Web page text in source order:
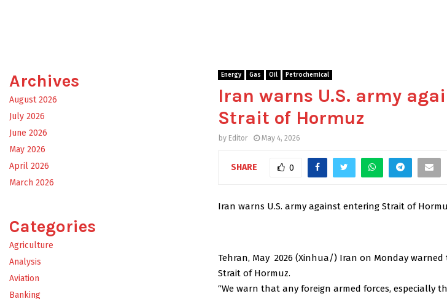
Energy Gas Oil Petrochemical
Iran warns U.S. army
Strait of Hormuz
by Editor May 4, 2026
SHARE 0
Iran warns U.S. army against entering Strait of
Tehran, May 2026 (Xinhua/) Iran on Monday
Strait of Hormuz.
“We warn that any foreign armed forces, especially
Archives
August 2026
July 2026
June 2026
May 2026
April 2026
March 2026
Categories
Agriculture
Analysis
Aviation
Banking